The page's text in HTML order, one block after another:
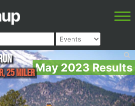
May 2023 Results
25 Miler